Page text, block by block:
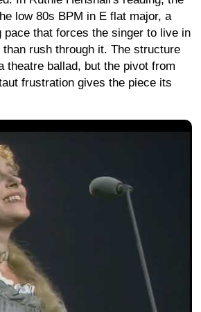
low 80s BPM in E flat major, a
pace that forces the singer to live in
rush through it. The structure
theatre ballad, but the pivot from
frustration gives the piece its